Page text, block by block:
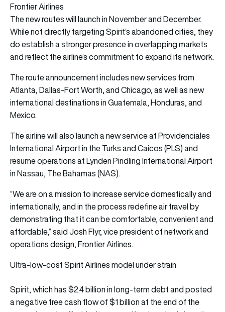
Frontier Airlines
The new routes will launch in November and December.
While not directly targeting Spirit’s abandoned cities, they
do establish a stronger presence in overlapping markets
and reflect the airline’s commitment to expand its network.
The route announcement includes new services from
Atlanta, Dallas-Fort Worth, and Chicago, as well as new
international destinations in Guatemala, Honduras, and
Mexico.
The airline will also launch a new service at Providenciales
International Airport in the Turks and Caicos (PLS) and
resume operations at Lynden Pindling International Airport
in Nassau, The Bahamas (NAS).
“We are on a mission to increase service domestically and
internationally, and in the process redefine air travel by
demonstrating that it can be comfortable, convenient and
affordable,” said Josh Flyr, vice president of network and
operations design, Frontier Airlines.
Ultra-low-cost Spirit Airlines model under strain
Spirit, which has $2.4 billion in long-term debt and posted
a negative free cash flow of $1 billion at the end of the